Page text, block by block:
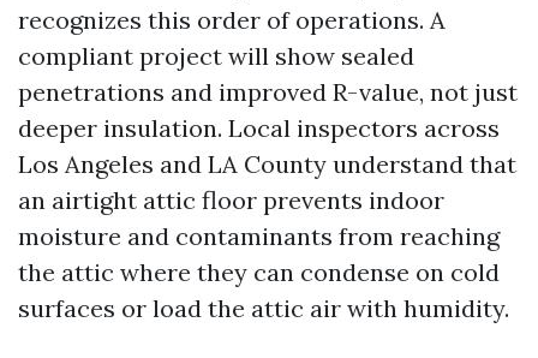
recognizes this order of operations. A
compliant project will show sealed
penetrations and improved R-value, not just
deeper insulation. Local inspectors across
Los Angeles and LA County understand that
an airtight attic floor prevents indoor
moisture and contaminants from reaching
the attic where they can condense on cold
surfaces or load the attic air with humidity.